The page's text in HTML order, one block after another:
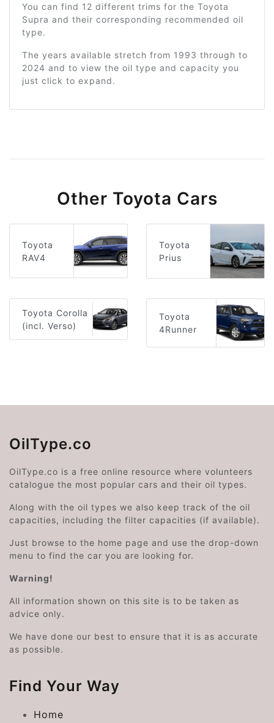
You can find 12 different trims for the Toyota
Supra and their corresponding recommended oil
type.
The years available stretch from 1993 through to
2024 and to view the oil type and capacity you
just click to expand.
Other Toyota Cars
Toyota
RAV4
Toyota
Prius
Toyota Corolla
(incl. Verso)
Toyota
4Runner
OilType.co
OilType.co is a free online resource where volunteers
catalogue the most popular cars and their oil types.
Along with the oil types we also keep track of the oil
capacities, including the filter capacities (if available).
Just browse to the home page and use the drop-down
menu to find the car you are looking for.
Warning!
All information shown on this site is to be taken as
advice only.
We have done our best to ensure that it is as accurate
as possible.
Find Your Way
Home